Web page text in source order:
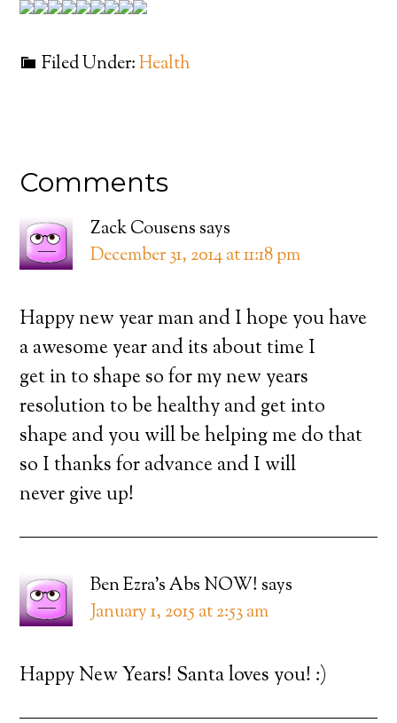
Filed Under:Health
Comments
Zack Cousens says
December 31, 2014 at 11:18 pm
Happy new year man and I hope you have
a awesome year and its about time I
get in to shape so for my new years
resolution to be healthy and get into
shape and you will be helping me do that
so I thanks for advance and I will
never give up!
Ben Ezra's Abs NOW! says
January 1, 2015 at 2:53 am
Happy New Years! Santa loves you! :)